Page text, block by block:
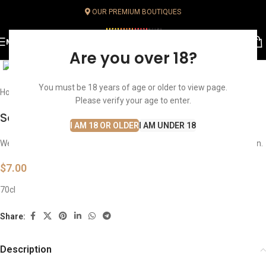
Are you over 18?
You must be 18 years of age or older to view page.
Please verify your age to enter.
I AM 18 OR OLDER I AM UNDER 18
OUR PREMIUM BOUTIQUES
MENU
Click to enlarge
Home Spirits Vodka
Sobieski Vodka
We sell only within Lebanon. Ordering is unavailable from your location.
$7.00
70cl
Share:
Description